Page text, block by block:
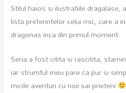
Stilul haios si ilustratiile dragalase,
lista preferintelor celui mic, care a
dragonas inca din primul moment.
Seria a fost citita si rascitita,
iar strumful meu pare ca pur si
micile aventuri cu noii sai prieteni